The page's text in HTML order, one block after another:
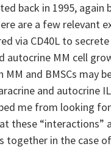
back in 1995, again
are a few relevant
via CD40L to
MM cell
MM and BMSCs may
and autocrine
me from looking
these “interactions”
in the case